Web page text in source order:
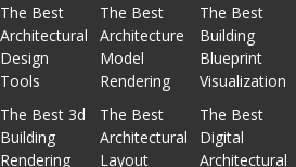
The Best
Architectural
Design
Tools
The Best
Architecture
Model
Rendering
The Best
Building
Blueprint
Visualization
The Best 3d
Building
Rendering
The Best
Architectural
Layout
The Best
Digital
Architectural